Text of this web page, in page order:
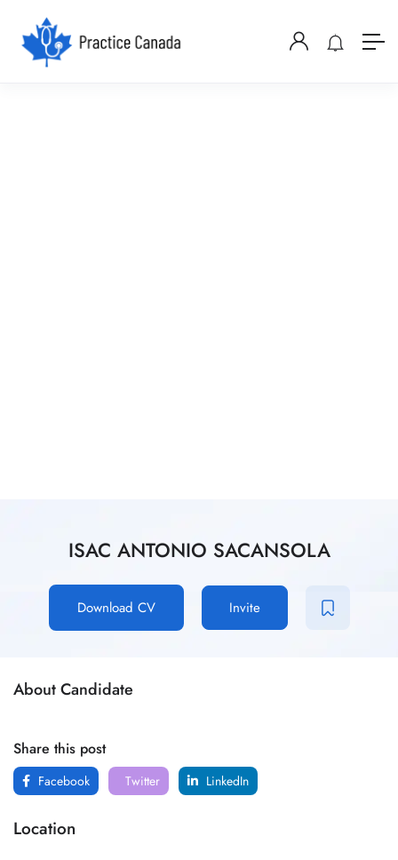
ISAC ANTONIO SACANSOLA
Download CV Invite
About Candidate
Share this post
Facebook Twitter LinkedIn
Location